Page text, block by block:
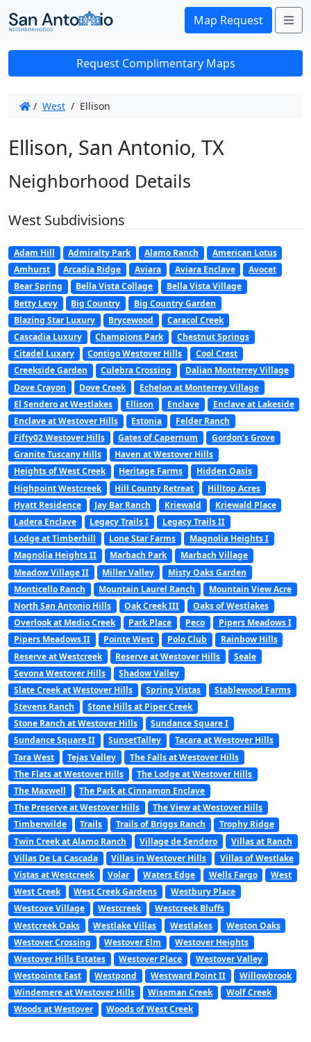
Map Request
Request Complimentary Maps
/ West / Ellison
Ellison, San Antonio, TX
Neighborhood Details
West Subdivisions
Adam Hill Admiralty Park Alamo Ranch
American Lotus
Amhurst
Arcadia Ridge Aviara Aviara Enclave
Avocet
Bear Spring
Bella Vista Collage
Bella Vista Village
Betty Levy
Big Country
Big Country Garden
Blazing Star Luxury
Brycewood
Caracol Creek
Cascadia Luxury
Champions Park
Chestnut Springs
Citadel Luxary
Contigo Westover Hills
Cool Crest
Creekside Garden
Culebra Crossing
Dalian Monterrey Village
Dove Crayon
Dove Creek
Echelon at Monterrey Village
El Sendero at Westlakes
Ellison Enclave
Enclave at Lakeside
Enclave at Westover Hills
Estonia
Felder Ranch
Fifty02 Westover Hills
Gates of Capernum
Gordon’s Grove
Granite Tuscany Hills
Haven at Westover Hills
Heights of West Creek
Heritage Farms
Hidden Oasis
Highpoint Westcreek
Hill County Retreat
Hilltop Acres
Hyatt Residence
Jay Bar Ranch Kriewald
Kriewald Place
Ladera Enclave
Legacy Trails I
Legacy Trails II
Lodge at Timberhill
Lone Star Farms
Magnolia Heights I
Magnolia Heights II
Marbach Park
Marbach Village
Meadow Village II
Miller Valley
Misty Oaks Garden
Monticello Ranch
Mountain Laurel Ranch
Mountain View Acre
North San Antonio Hills
Oak Creek III
Oaks of Westlakes
Overlook at Medio Creek
Park Place Peco
Pipers Meadows I
Pipers Meadows II
Pointe West Polo Club
Rainbow Hills
Reserve at Westcreek
Reserve at Westover Hills
Seale
Sevona Westover Hills
Shadow Valley
Slate Creek at Westover Hills
Spring Vistas
Stablewood Farms
Stevens Ranch
Stone Hills at Piper Creek
Stone Ranch at Westover Hills
Sundance Square I
Sundance Square II
SunsetTalley
Tacara at Westover Hills
Tara West
Tejas Valley
The Falls at Westover Hills
The Flats at Westover Hills
The Lodge at Westover Hills
The Maxwell
The Park at Cinnamon Enclave
The Preserve at Westover Hills
The View at Westover Hills
Timberwilde
Trails Trails of Briggs Ranch
Trophy Ridge
Twin Creek at Alamo Ranch
Village de Sendero
Villas at Ranch
Villas De La Cascada
Villas in Westover Hills
Villas of Westlake
Vistas at Westcreek
Volar Waters Edge Wells Fargo
West
West Creek
West Creek Gardens
Westbury Place
Westcove Village
Westcreek
Westcreek Bluffs
Westcreek Oaks
Westlake Villas Westlakes
Weston Oaks
Westover Crossing
Westover Elm
Westover Heights
Westover Hills Estates
Westover Place
Westover Valley
Westpointe East
Westpond Westward Point II
Willowbrook
Windemere at Westover Hills
Wiseman Creek
Wolf Creek
Woods at Westover
Woods of West Creek